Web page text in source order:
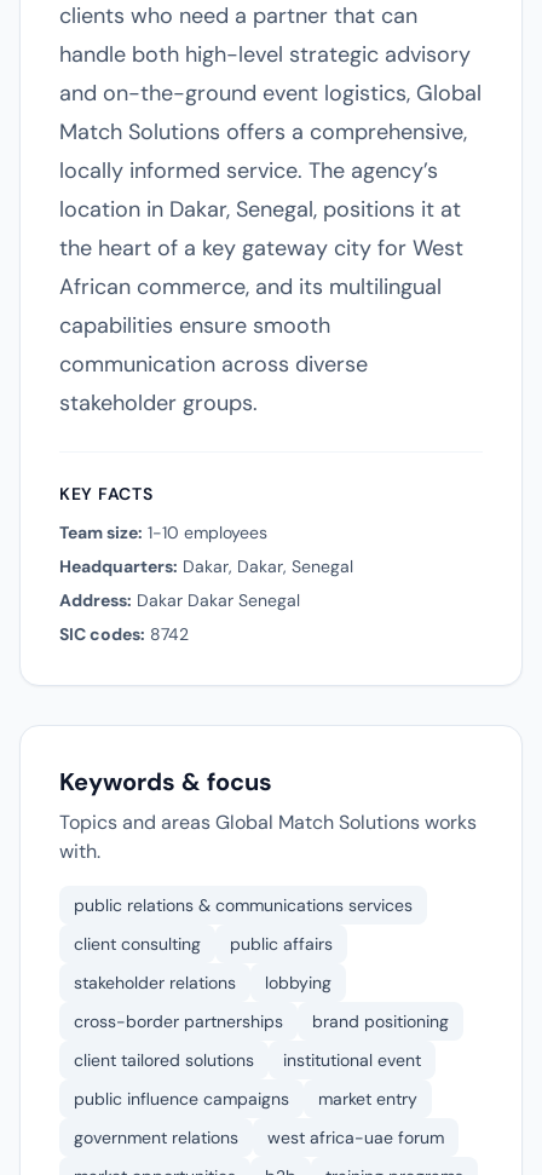
clients who need a partner that can
handle both high-level strategic advisory
and on-the-ground event logistics, Global
Match Solutions offers a comprehensive,
locally informed service. The agency’s
location in Dakar, Senegal, positions it at
the heart of a key gateway city for West
African commerce, and its multilingual
capabilities ensure smooth
communication across diverse
stakeholder groups.
KEY FACTS
Team size: 1-10 employees
Headquarters: Dakar, Dakar, Senegal
Address: Dakar Dakar Senegal
SIC codes: 8742
Keywords & focus
Topics and areas Global Match Solutions works
with.
public relations & communications services
client consulting
public affairs
stakeholder relations
lobbying
cross-border partnerships
brand positioning
client tailored solutions
institutional event
public influence campaigns
market entry
government relations
west africa-uae forum